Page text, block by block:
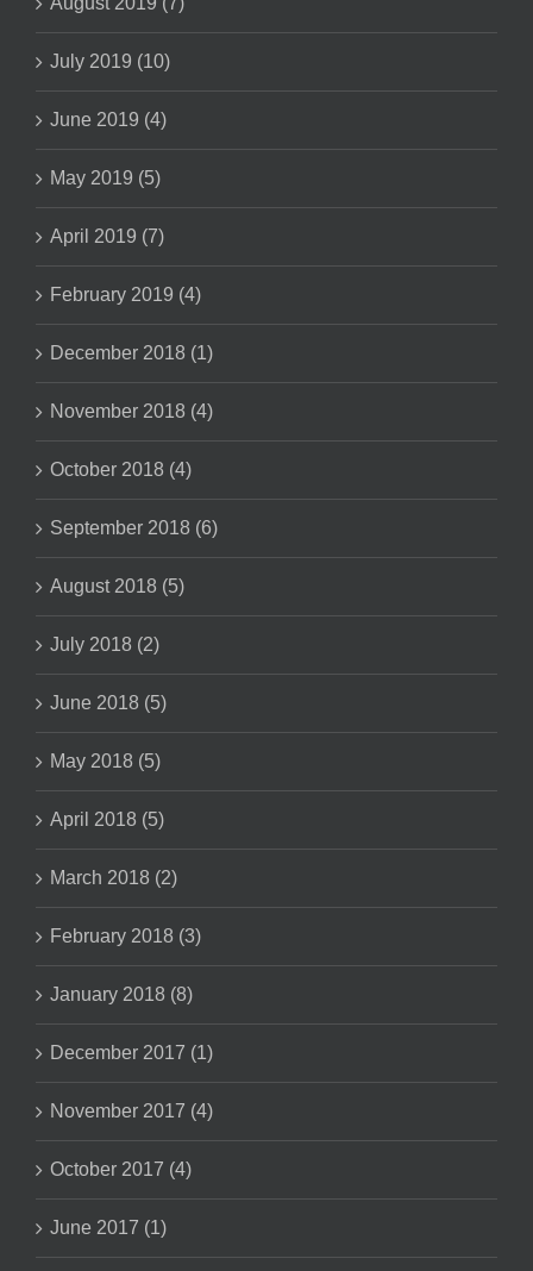
July 2019 (10)
June 2019 (4)
May 2019 (5)
April 2019 (7)
February 2019 (4)
December 2018 (1)
November 2018 (4)
October 2018 (4)
September 2018 (6)
August 2018 (5)
July 2018 (2)
June 2018 (5)
May 2018 (5)
April 2018 (5)
March 2018 (2)
February 2018 (3)
January 2018 (8)
December 2017 (1)
November 2017 (4)
October 2017 (4)
June 2017 (1)